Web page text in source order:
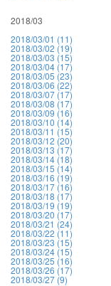
2018/03
2018/03/01 (11)
2018/03/02 (19)
2018/03/03 (15)
2018/03/04 (17)
2018/03/05 (23)
2018/03/06 (22)
2018/03/07 (17)
2018/03/08 (17)
2018/03/09 (16)
2018/03/10 (14)
2018/03/11 (15)
2018/03/12 (20)
2018/03/13 (17)
2018/03/14 (18)
2018/03/15 (14)
2018/03/16 (19)
2018/03/17 (16)
2018/03/18 (17)
2018/03/19 (19)
2018/03/20 (17)
2018/03/21 (24)
2018/03/22 (11)
2018/03/23 (15)
2018/03/24 (15)
2018/03/25 (16)
2018/03/26 (17)
2018/03/27 (9)